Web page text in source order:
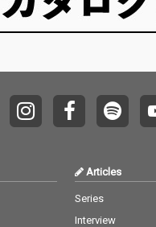
Articles
Series
Interview